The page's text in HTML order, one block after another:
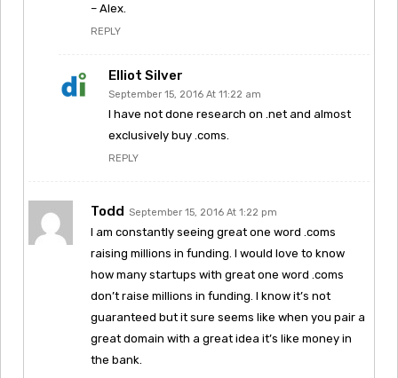
– Alex.
REPLY
Elliot Silver
September 15, 2016 At 11:22 am
I have not done research on .net and almost
exclusively buy .coms.
REPLY
Todd September 15, 2016 At 1:22 pm
I am constantly seeing great one word .coms
raising millions in funding. I would love to know
how many startups with great one word .coms
don’t raise millions in funding. I know it’s not
guaranteed but it sure seems like when you pair a
great domain with a great idea it’s like money in
the bank.